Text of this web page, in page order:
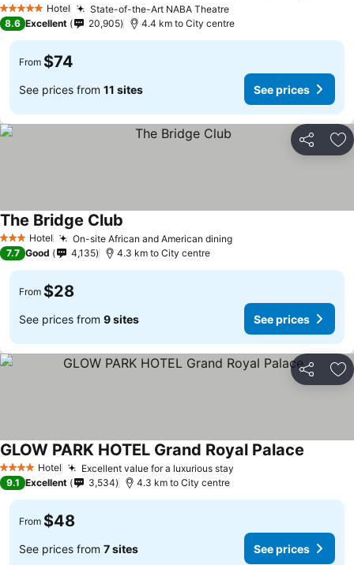
5 Stars Hotel State-of-the-Art NABA Theatre
8.6 Excellent 20,905 4.4 km to City centre
From $74
See prices from 11 sites See prices
Share
3 StarsHotel On-site African and American dining
The Bridge Club
7.7 Good 4,135 4.3 km to City centre
From $28
See prices from 9 sites See prices
Share
4 Stars Hotel Excellent value for a luxurious stay
GLOW PARK HOTEL Grand Royal Palace
9.1 Excellent 3,534 4.3 km to City centre
From $48
See prices from 7 sites See prices